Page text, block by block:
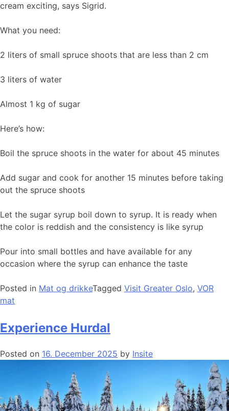
cream exciting, says Sigrid.
What you need:
2 liters of small spruce shoots that are less than 2 cm
3 liters of water
Almost 1 kg of sugar
Here’s how:
Boil the spruce shoots in the water for about 45 minutes
Add sugar and cook for another 15 minutes before taking
out the spruce shoots
Let the sugar syrup boil down to syrup. It is ready when
the color is reddish and the consistency is like syrup
Pour into small bottles and have available for any
occasion where the syrup can enhance the taste
Posted in Mat og drikkeTagged Visit Greater Oslo, VOR
mat
Experience Hurdal
Posted on 16. December 2025 by Insite